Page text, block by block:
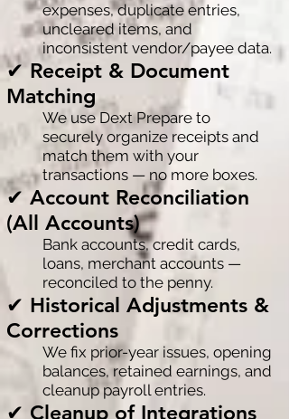
expenses, duplicate entries,
uncleared items, and
inconsistent vendor/payee data.
✔ Receipt & Document
Matching
We use Dext Prepare to
securely organize receipts and
match them with your
transactions — no more boxes.
✔ Account Reconciliation
(All Accounts)
Bank accounts, credit cards,
loans, merchant accounts —
reconciled to the penny.
✔ Historical Adjustments &
Corrections
We fix prior-year issues, opening
balances, retained earnings, and
cleanup payroll entries.
✔ Cleanup of Integrations